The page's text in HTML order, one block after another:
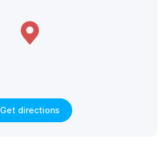
Get directions